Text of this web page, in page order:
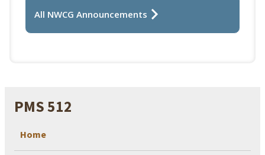
PMS 512
Home
All NWCG Announcements